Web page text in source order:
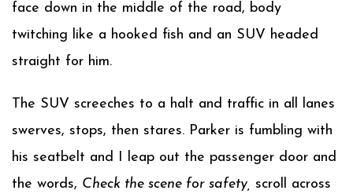
face down in the middle of the road, body
twitching like a hooked fish and an SUV headed
straight for him.
The SUV screeches to a halt and traffic in all lanes
swerves, stops, then stares. Parker is fumbling with
his seatbelt and I leap out the passenger door and
the words, Check the scene for safety, scroll across